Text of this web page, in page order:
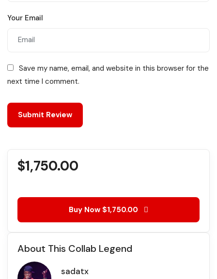
Your Email
Save my name, email, and website in this browser for the
next time I comment.
$1,750.00
Buy Now $1,750.00
About This Collab Legend
sadatx